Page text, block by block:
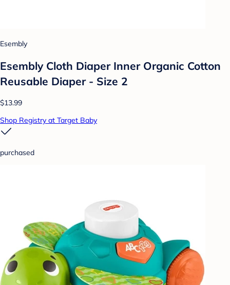
Esembly
Esembly Cloth Diaper Inner Organic Cotton
Reusable Diaper - Size 2
$13.99
Shop Registry at Target Baby
purchased